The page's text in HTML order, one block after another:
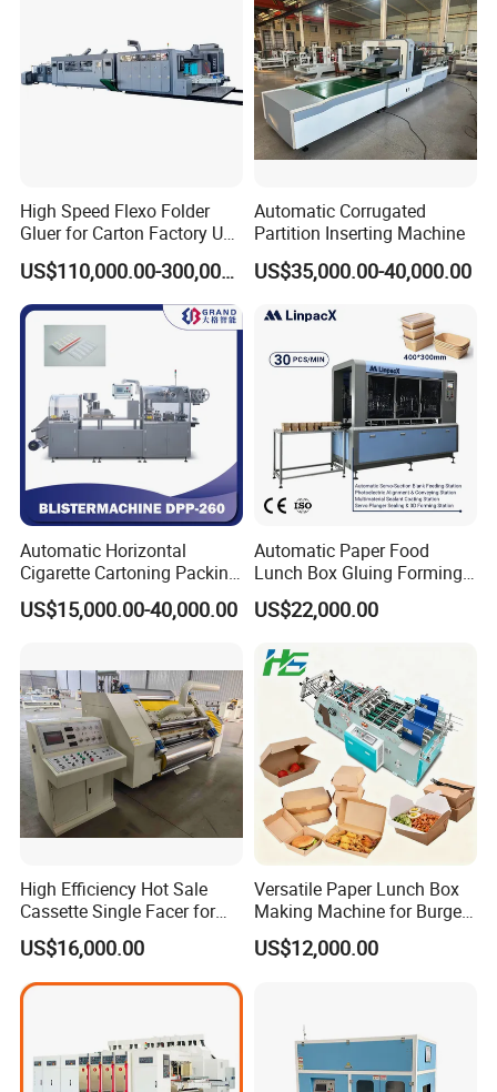
High Speed Flexo Folder
Gluer for Carton Factory Use
Corrugated Box Making
Machine
US$110,000.00-300,000.00
Automatic Corrugated
Partition Inserting Machine
US$35,000.00-40,000.00
Automatic Horizontal
Cigarette Cartoning Packing
Machine
US$15,000.00-40,000.00
Automatic Paper Food
Lunch Box Gluing Forming
Making Machine
US$22,000.00
High Efficiency Hot Sale
Cassette Single Facer for
Corrugated Carton Board
US$16,000.00
Versatile Paper Lunch Box
Making Machine for Burgers
and Pizza Box Making
Machine
US$12,000.00